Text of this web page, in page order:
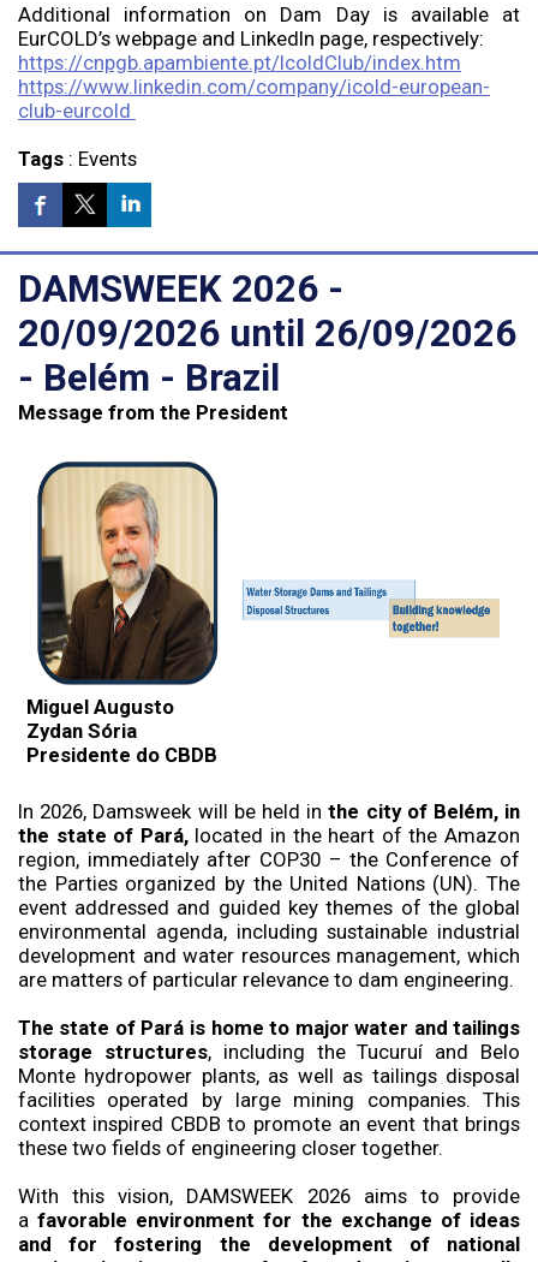
Additional information on Dam Day is available at
EurCOLD’s webpage and LinkedIn page, respectively:
https://cnpgb.apambiente.pt/IcoldClub/index.htm
https://www.linkedin.com/company/icold-european-
club-eurcold
Tags: Events
DAMSWEEK 2026 -
20/09/2026 until 26/09/2026
- Belém - Brazil
Message from the President
Miguel Augusto
Zydan Sória
Presidente do CBDB
In 2026, Damsweek will be held inthe city of Belém, in
the state of Pará,located in the heart of the Amazon
region, immediately after COP30 – the Conference of
the Parties organized by the United Nations (UN). The
event addressed and guided key themes of the global
environmental agenda, including sustainable industrial
development and water resources management, which
are matters of particular relevance to dam engineering.
The state of Pará is home to major water and tailings
storage structures, including the Tucuruí and Belo
Monte hydropower plants, as well as tailings disposal
facilities operated by large mining companies. This
context inspired CBDB to promote an event that brings
these two fields of engineering closer together.
With this vision, DAMSWEEK 2026 aims to provide
afavorable environment for the exchange of ideas
and for fostering the development of national